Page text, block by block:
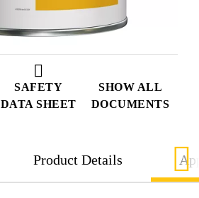
SAFETY
DATA SHEET
SHOW ALL
DOCUMENTS
Product Details